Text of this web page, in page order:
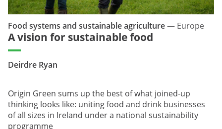
A vision for sustainable food
Deirdre Ryan
Food systems and sustainable agriculture— Europe
Origin Green sums up the best of what joined-up
thinking looks like: uniting food and drink businesses
of all sizes in Ireland under a national sustainability
programme